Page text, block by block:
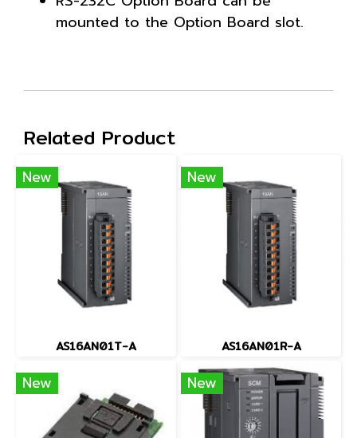
mounted to the Option Board slot.
Related Product
New
AS16AN01T-A
New
AS16AN01R-A
New New